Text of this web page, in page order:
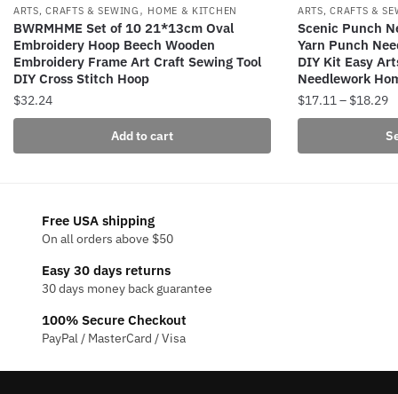
ARTS, CRAFTS & SEWING , HOME & KITCHEN
BWRMHME Set of 10 21*13cm Oval
Embroidery Hoop Beech Wooden
Embroidery Frame Art Craft Sewing Tool
DIY Cross Stitch Hoop
$32.24
Add to cart
ARTS, CRAFTS &
Scenic Punch
Yarn Punch
DIY Kit Easy
Needlework
$17.11– $18.29
product
Free USA shipping
On all orders above $50
Easy 30 days returns
30 days money back guarantee
100% Secure Checkout
PayPal / MasterCard / Visa